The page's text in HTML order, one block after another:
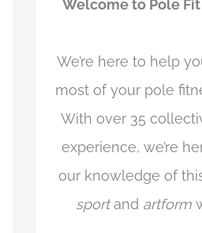
Welcome to Pole
We’re here to help
most of your pole
With over 35
experience, we’re
our knowledge of
sportand artform